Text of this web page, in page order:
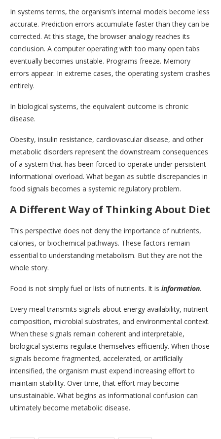
In systems terms, the organism’s internal models become less
accurate. Prediction errors accumulate faster than they can be
corrected. At this stage, the browser analogy reaches its
conclusion. A computer operating with too many open tabs
eventually becomes unstable. Programs freeze. Memory
errors appear. In extreme cases, the operating system crashes
entirely.
In biological systems, the equivalent outcome is chronic
disease.
Obesity, insulin resistance, cardiovascular disease, and other
metabolic disorders represent the downstream consequences
of a system that has been forced to operate under persistent
informational overload. What began as subtle discrepancies in
food signals becomes a systemic regulatory problem.
A Different Way of Thinking About Diet
This perspective does not deny the importance of nutrients,
calories, or biochemical pathways. These factors remain
essential to understanding metabolism. But they are not the
whole story.
Food is not simply fuel or lists of nutrients. It is information.
Every meal transmits signals about energy availability, nutrient
composition, microbial substrates, and environmental context.
When these signals remain coherent and interpretable,
biological systems regulate themselves efficiently. When those
signals become fragmented, accelerated, or artificially
intensified, the organism must expend increasing effort to
maintain stability. Over time, that effort may become
unsustainable. What begins as informational confusion can
ultimately become metabolic disease.